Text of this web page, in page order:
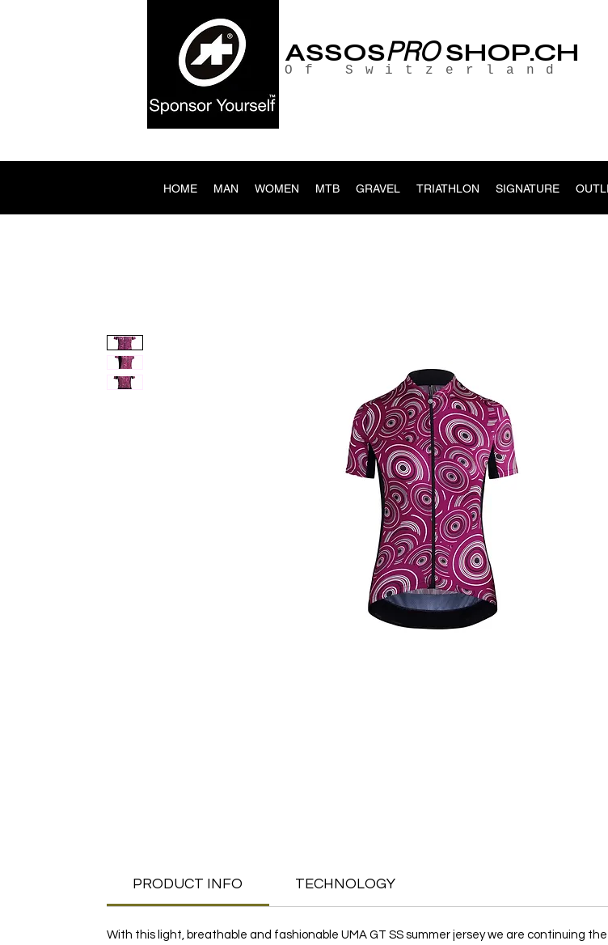
ASSOSPROSHOP.CH
Of Switzerland
HOME MAN WOMEN MTB GRAVEL TRIATHLON SIGNATURE
PRODUCT INFO TECHNOLOGY
With this light, breathable and fashionable UMA GT SS summer jersey we are continuing